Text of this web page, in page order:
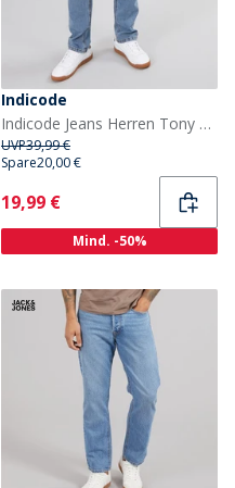
Indicode
Indicode Jeans Herren Tony Regular Fit Blau Waschung
UVP39,99 €
Spare20,00 €
Current
19,99 €
Mind. -50%